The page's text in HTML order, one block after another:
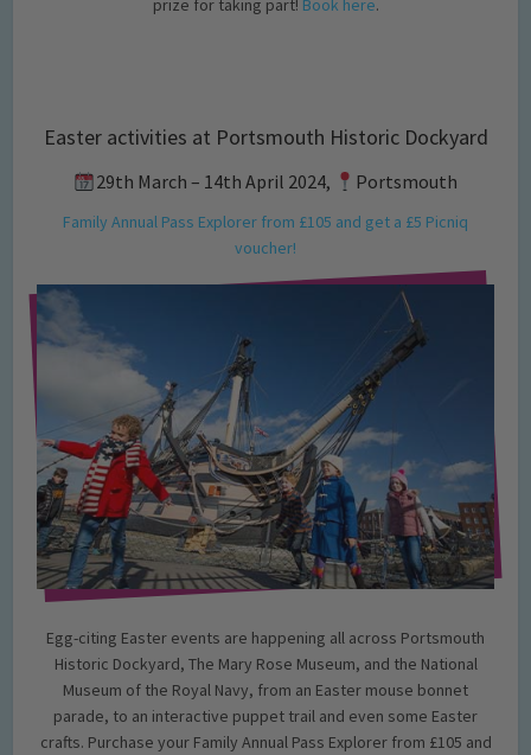
prize for taking part! Book here.
Easter activities at Portsmouth Historic Dockyard
29th March – 14th April 2024, Portsmouth
Family Annual Pass Explorer from £105 and get a £5 Picniq
voucher!
Egg-citing Easter events are happening all across Portsmouth
Historic Dockyard, The Mary Rose Museum, and the National
Museum of the Royal Navy, from an Easter mouse bonnet
parade, to an interactive puppet trail and even some Easter
crafts. Purchase your Family Annual Pass Explorer from £105 and